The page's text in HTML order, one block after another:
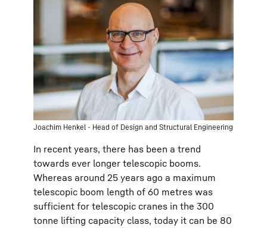
Joachim Henkel - Head of Design and Structural Engineering
In recent years, there has been a trend
towards ever longer telescopic booms.
Whereas around 25 years ago a maximum
telescopic boom length of 60 metres was
sufficient for telescopic cranes in the 300
tonne lifting capacity class, today it can be 80